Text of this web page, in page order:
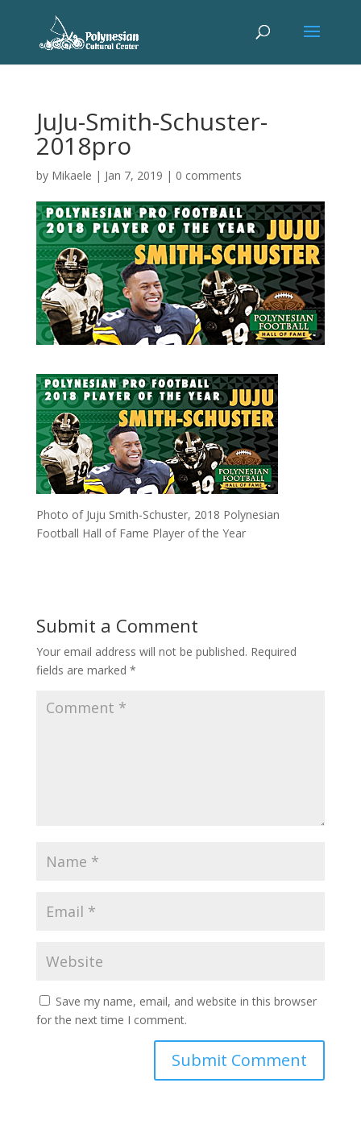
JuJu-Smith-Schuster-
2018pro
by Mikaele | Jan 7, 2019 | 0 comments
Photo of Juju Smith-Schuster, 2018 Polynesian
Football Hall of Fame Player of the Year
Submit a Comment
Your email address will not be published. Required
fields are marked *
Save my name, email, and website in this browser
for the next time I comment.